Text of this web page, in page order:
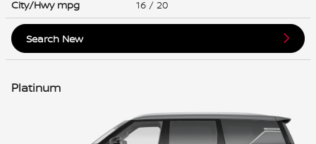
City/Hwy mpg 16 / 20
Search New
Platinum